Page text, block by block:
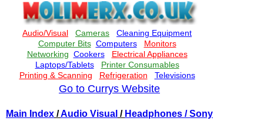
Go to Currys Website
Main Index /Audio Visual / Headphones / Sony